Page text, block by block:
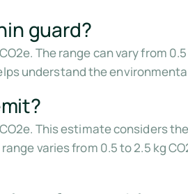
guard?
The range can vary from
understand the
This estimate considers
varies from 0.5 to 2.5 kg